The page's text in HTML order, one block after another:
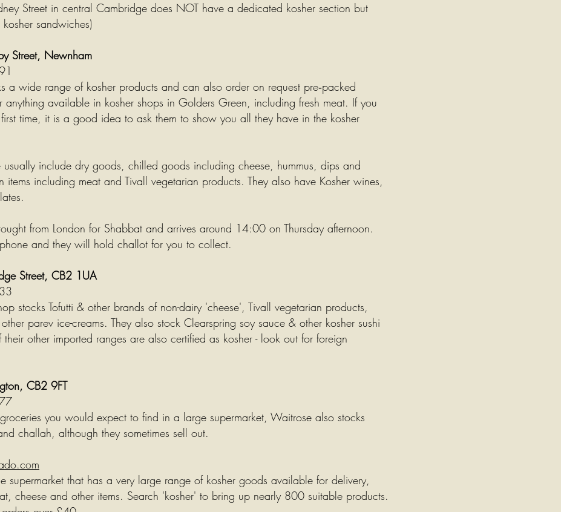
Street in central Cambridge does NOT have a dedicated kosher section but
sandwiches)
Street, Newnham
a wide range of kosher products and can also order on request pre‑packed
anything available in kosher shops in Golders Green, including fresh meat. If you
time, it is a good idea to ask them to show you all they have in the kosher
usually include dry goods, chilled goods including cheese, hummus, dips and
items including meat and Tivall vegetarian products. They also have Kosher wines,
from London for Shabbat and arrives around 14:00 on Thursday afternoon.
and they will hold challot for you to collect.
Street, CB2 1UA
stocks Tofutti & other brands of non-dairy 'cheese', Tivall vegetarian products,
parev ice-creams. They also stock Clearspring soy sauce & other kosher sushi
other imported ranges are also certified as kosher - look out for foreign
CB2 9FT
you would expect to find in a large supermarket, Waitrose also stocks
challah, although they sometimes sell out.
supermarket that has a very large range of kosher goods available for delivery,
cheese and other items. Search 'kosher' to bring up nearly 800 suitable products.